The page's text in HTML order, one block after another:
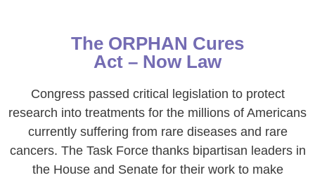
The ORPHAN Cures
Act – Now Law
Congress passed critical legislation to protect
research into treatments for the millions of Americans
currently suffering from rare diseases and rare
cancers. The Task Force thanks bipartisan leaders in
the House and Senate for their work to make